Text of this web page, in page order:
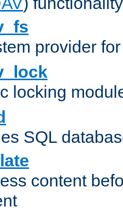
provider
locking
SQL
content